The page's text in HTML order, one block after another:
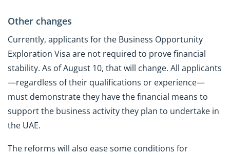
Other changes
Currently, applicants for the Business Opportunity
Exploration Visa are not required to prove financial
stability. As of August 10, that will change. All applicants
—regardless of their qualifications or experience—
must demonstrate they have the financial means to
support the business activity they plan to undertake in
the UAE.
The reforms will also ease some conditions for